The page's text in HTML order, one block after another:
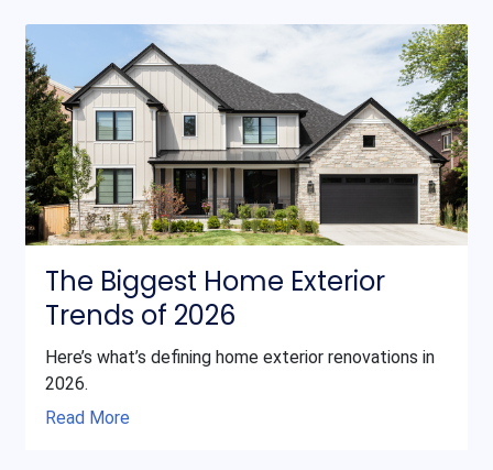
The Biggest Home Exterior
Trends of 2026
Here’s what’s defining home exterior renovations in
2026.
Read More